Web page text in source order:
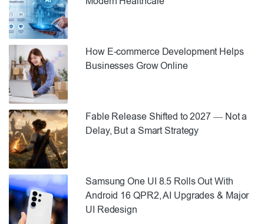
How E-commerce Development Helps
Businesses Grow Online
Fable Release Shifted to 2027 — Not a
Delay, But a Smart Strategy
Samsung One UI 8.5 Rolls Out With
Android 16 QPR2, AI Upgrades & Major
UI Redesign